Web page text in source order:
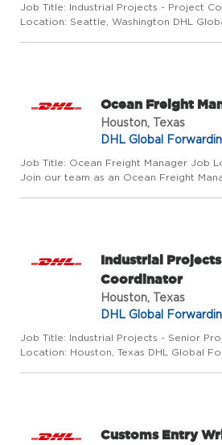
Job Title: Industrial Projects - Project
Location: Seattle, Washington DHL
Ocean Freight
Houston, Texas
DHL Global
Job Title: Ocean Freight Manager Job
Join our team as an Ocean Freight
Industrial
Coordinator
Houston, Texas
DHL Global
Job Title: Industrial Projects - Senior
Location: Houston, Texas DHL Global
Customs Entry